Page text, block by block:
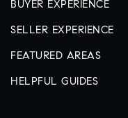
BUYER EXPERIENCE
SELLER EXPERIENCE
FEATURED AREAS
HELPFUL GUIDES